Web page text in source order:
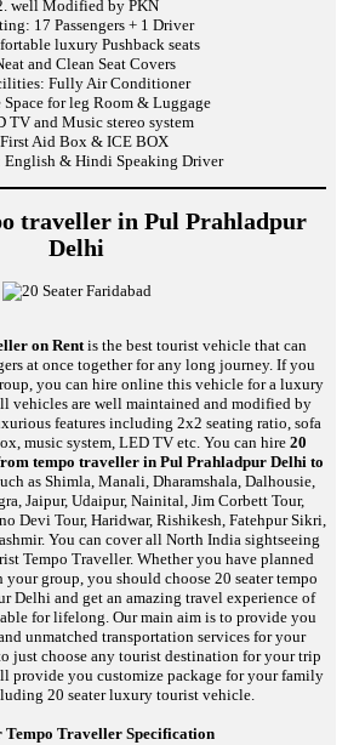
well Modified by PKN
17 Passengers + 1 Driver
luxury Pushback seats
and Clean Seat Covers
Fully Air Conditioner
Space for leg Room & Luggage
TV and Music stereo system
Aid Box & ICE BOX
English & Hindi Speaking Driver
traveller in Pul Prahladpur
Delhi
on Rentis the best tourist vehicle that can
at once together for any long journey. If you
you can hire online this vehicle for a luxury
vehicles are well maintained and modified by
features including 2x2 seating ratio, sofa
music system, LED TV etc. You can hire 20
tempo traveller in Pul Prahladpur Delhi to
as Shimla, Manali, Dharamshala, Dalhousie,
Jaipur, Udaipur, Nainital, Jim Corbett Tour,
Devi Tour, Haridwar, Rishikesh, Fatehpur Sikri,
You can cover all North India sightseeing
Tempo Traveller. Whether you have planned
group, you should choose 20 seater tempo
Delhi and get an amazing travel experience of
for lifelong. Our main aim is to provide you
unmatched transportation services for your
just choose any tourist destination for your trip
provide you customize package for your family
20 seater luxury tourist vehicle.
Tempo Traveller Specification